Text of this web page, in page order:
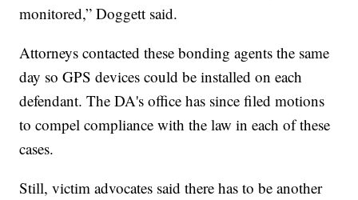
monitored,” Doggett said.
Attorneys contacted these bonding agents the same
day so GPS devices could be installed on each
defendant. The DA's office has since filed motions
to compel compliance with the law in each of these
cases.
Still, victim advocates said there has to be another